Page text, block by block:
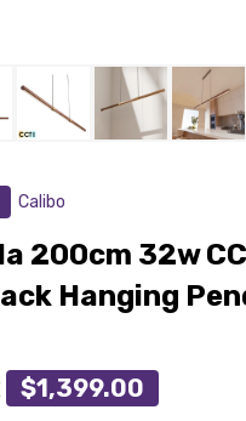
Calibo
200cm 32w
Hanging
$1,399.00